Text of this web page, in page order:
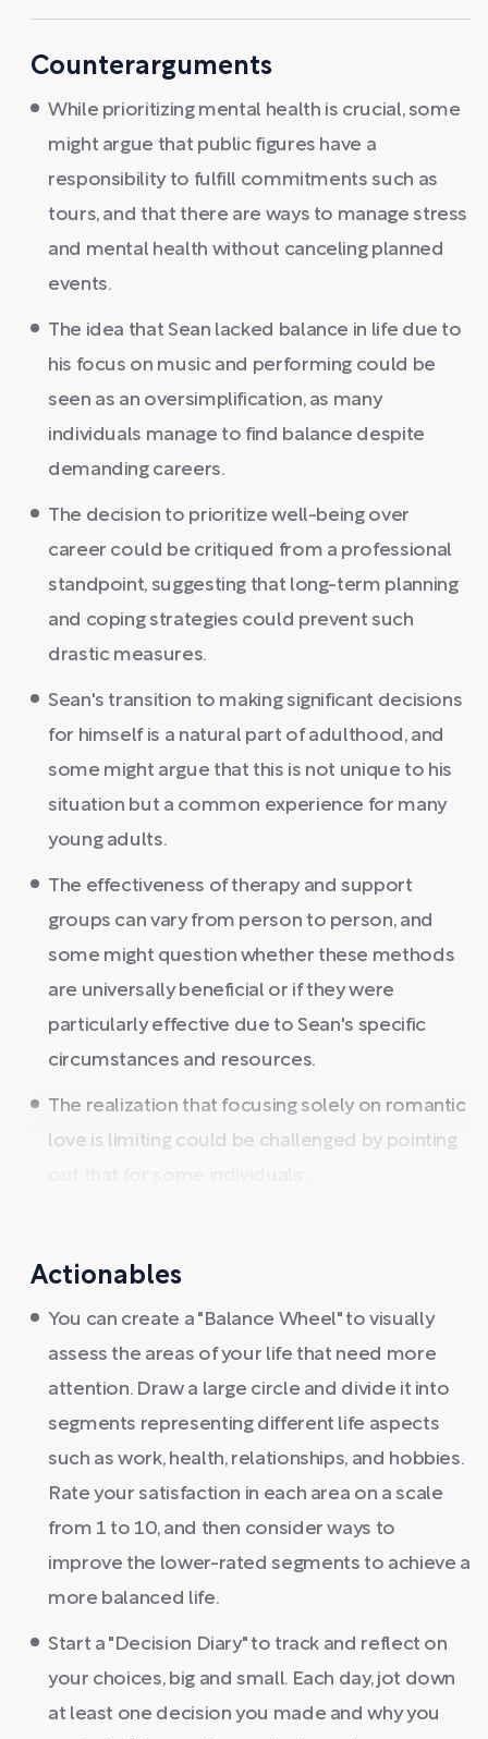
Counterarguments
While prioritizing mental health is crucial, some
might argue that public figures have a
responsibility to fulfill commitments such as
tours, and that there are ways to manage stress
and mental health without canceling planned
events.
The idea that Sean lacked balance in life due to
his focus on music and performing could be
seen as an oversimplification, as many
individuals manage to find balance despite
demanding careers.
The decision to prioritize well-being over
career could be critiqued from a professional
standpoint, suggesting that long-term planning
and coping strategies could prevent such
drastic measures.
Sean's transition to making significant decisions
for himself is a natural part of adulthood, and
some might argue that this is not unique to his
situation but a common experience for many
young adults.
The effectiveness of therapy and support
groups can vary from person to person, and
some might question whether these methods
are universally beneficial or if they were
particularly effective due to Sean's specific
circumstances and resources.
The realization that focusing solely on romantic
love is limiting could be challenged by pointing
Actionables
You can create a "Balance Wheel" to visually
assess the areas of your life that need more
attention. Draw a large circle and divide it into
segments representing different life aspects
such as work, health, relationships, and hobbies.
Rate your satisfaction in each area on a scale
from 1 to 10, and then consider ways to
improve the lower-rated segments to achieve a
more balanced life.
Start a "Decision Diary" to track and reflect on
your choices, big and small. Each day, jot down
at least one decision you made and why you